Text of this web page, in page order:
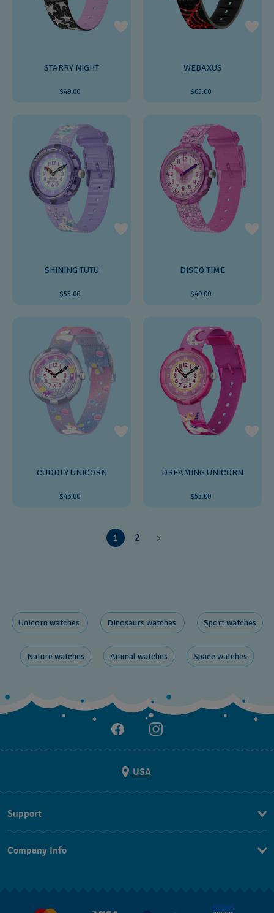
STARRY NIGHT
$49.00
WEBAXUS
$65.00
SHINING TUTU
$55.00
DISCO TIME
$49.00
CUDDLY UNICORN
$43.00
DREAMING UNICORN
$55.00
1 2
Unicorn ​watches Dinosaurs ​watches Sport watches
Nature ​watches Animal watches Space ​watches
USA
Support
Contact Us
FAQ
Company Info